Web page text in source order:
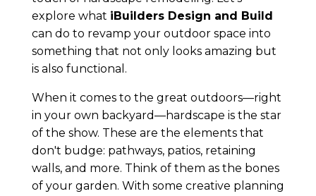
explore what iBuilders Design and Build
can do to revamp your outdoor space into
something that not only looks amazing but
is also functional.
When it comes to the great outdoors—right
in your own backyard—hardscape is the star
of the show. These are the elements that
don't budge: pathways, patios, retaining
walls, and more. Think of them as the bones
of your garden. With some creative planning